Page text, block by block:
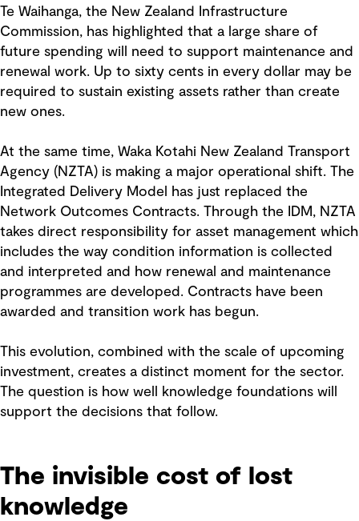
Te Waihanga, the New Zealand Infrastructure
Commission, has highlighted that a large share of
future spending will need to support maintenance and
renewal work. Up to sixty cents in every dollar may be
required to sustain existing assets rather than create
new ones.
At the same time, Waka Kotahi New Zealand Transport
Agency (NZTA) is making a major operational shift. The
Integrated Delivery Model has just replaced the
Network Outcomes Contracts. Through the IDM, NZTA
takes direct responsibility for asset management which
includes the way condition information is collected
and interpreted and how renewal and maintenance
programmes are developed. Contracts have been
awarded and transition work has begun.
This evolution, combined with the scale of upcoming
investment, creates a distinct moment for the sector.
The question is how well knowledge foundations will
support the decisions that follow.
The invisible cost of lost
knowledge